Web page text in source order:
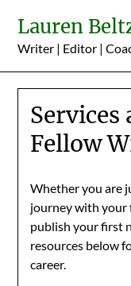
content
Lauren
Writer | Editor |
Services
Fellow
Whether you are
journey with your
publish your first
resources below
career.